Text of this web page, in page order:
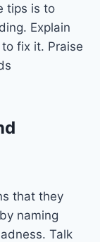
tips is to
Explain
fix it. Praise
that they
naming
Talk